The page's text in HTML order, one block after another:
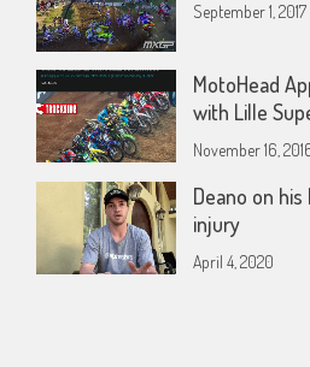
September 1, 2017
MotoHead
with Lille
November 16,
Deano on
injury
April 4, 2020